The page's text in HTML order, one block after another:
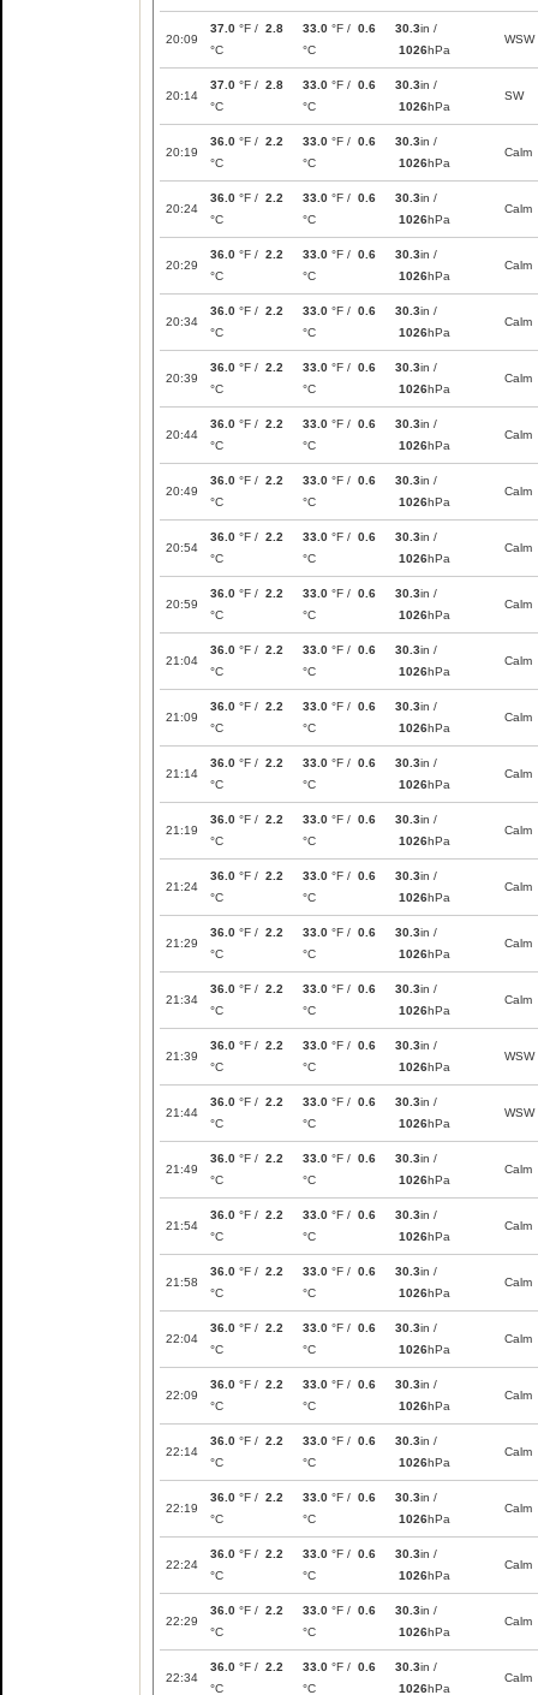
20:09
37.0 °F / 2.8
°C
33.0 °F / 0.6
°C
30.3in /
1026hPa
WSW
20:14
37.0 °F / 2.8
°C
33.0 °F / 0.6
°C
30.3in /
1026hPa
SW
20:19
36.0 °F / 2.2
°C
33.0 °F / 0.6
°C
30.3in /
1026hPa
Calm
20:24
36.0 °F / 2.2
°C
33.0 °F / 0.6
°C
30.3in /
1026hPa
Calm
20:29
36.0 °F / 2.2
°C
33.0 °F / 0.6
°C
30.3in /
1026hPa
Calm
20:34
36.0 °F / 2.2
°C
33.0 °F / 0.6
°C
30.3in /
1026hPa
Calm
20:39
36.0 °F / 2.2
°C
33.0 °F / 0.6
°C
30.3in /
1026hPa
Calm
20:44
36.0 °F / 2.2
°C
33.0 °F / 0.6
°C
30.3in /
1026hPa
Calm
20:49
36.0 °F / 2.2
°C
33.0 °F / 0.6
°C
30.3in /
1026hPa
Calm
20:54
36.0 °F / 2.2
°C
33.0 °F / 0.6
°C
30.3in /
1026hPa
Calm
20:59
36.0 °F / 2.2
°C
33.0 °F / 0.6
°C
30.3in /
1026hPa
Calm
21:04
36.0 °F / 2.2
°C
33.0 °F / 0.6
°C
30.3in /
1026hPa
Calm
21:09
36.0 °F / 2.2
°C
33.0 °F / 0.6
°C
30.3in /
1026hPa
Calm
21:14
36.0 °F / 2.2
°C
33.0 °F / 0.6
°C
30.3in /
1026hPa
Calm
21:19
36.0 °F / 2.2
°C
33.0 °F / 0.6
°C
30.3in /
1026hPa
Calm
21:24
36.0 °F / 2.2
°C
33.0 °F / 0.6
°C
30.3in /
1026hPa
Calm
21:29
36.0 °F / 2.2
°C
33.0 °F / 0.6
°C
30.3in /
1026hPa
Calm
21:34
36.0 °F / 2.2
°C
33.0 °F / 0.6
°C
30.3in /
1026hPa
Calm
21:39
36.0 °F / 2.2
°C
33.0 °F / 0.6
°C
30.3in /
1026hPa
WSW
21:44
36.0 °F / 2.2
°C
33.0 °F / 0.6
°C
30.3in /
1026hPa
WSW
21:49
36.0 °F / 2.2
°C
33.0 °F / 0.6
°C
30.3in /
1026hPa
Calm
21:54
36.0 °F / 2.2
°C
33.0 °F / 0.6
°C
30.3in /
1026hPa
Calm
21:58
36.0 °F / 2.2
°C
33.0 °F / 0.6
°C
30.3in /
1026hPa
Calm
22:04
36.0 °F / 2.2
°C
33.0 °F / 0.6
°C
30.3in /
1026hPa
Calm
22:09
36.0 °F / 2.2
°C
33.0 °F / 0.6
°C
30.3in /
1026hPa
Calm
22:14
36.0 °F / 2.2
°C
33.0 °F / 0.6
°C
30.3in /
1026hPa
Calm
22:19
36.0 °F / 2.2
°C
33.0 °F / 0.6
°C
30.3in /
1026hPa
Calm
22:24
36.0 °F / 2.2
°C
33.0 °F / 0.6
°C
30.3in /
1026hPa
Calm
22:29
36.0 °F / 2.2
°C
33.0 °F / 0.6
°C
30.3in /
1026hPa
Calm
22:34
36.0 °F / 2.2
°C
33.0 °F / 0.6
°C
30.3in /
1026hPa
Calm